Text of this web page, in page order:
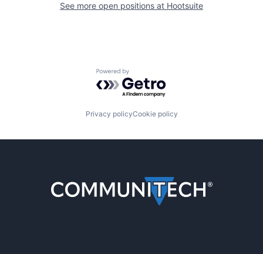
See more open positions at Hootsuite
Powered by Getro.com
Privacy policyCookie policy